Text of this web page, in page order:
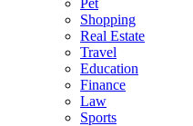
Pet
Shopping
Real Estate
Travel
Education
Finance
Law
Sports